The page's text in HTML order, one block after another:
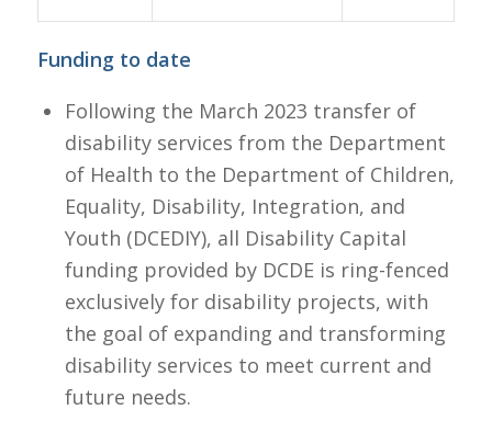
Funding to date
Following the March 2023 transfer of
disability services from the Department
of Health to the Department of Children,
Equality, Disability, Integration, and
Youth (DCEDIY), all Disability Capital
funding provided by DCDE is ring-fenced
exclusively for disability projects, with
the goal of expanding and transforming
disability services to meet current and
future needs.​